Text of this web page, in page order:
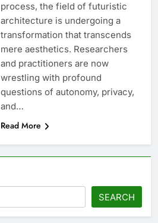
process, the field of futuristic
architecture is undergoing a
transformation that transcends
mere aesthetics. Researchers
and practitioners are now
wrestling with profound
questions of autonomy, privacy,
and…
Read More
SEARCH